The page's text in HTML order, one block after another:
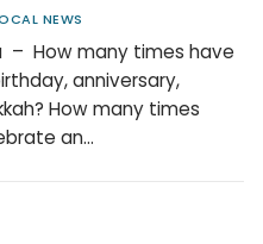
NEWS
– How many times have
anniversary,
How many times
an…